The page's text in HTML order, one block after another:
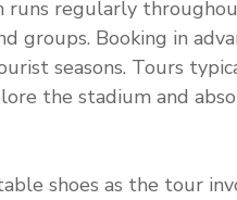
runs regularly
groups. Booking in
seasons. Tours
the stadium and
shoes as the tour